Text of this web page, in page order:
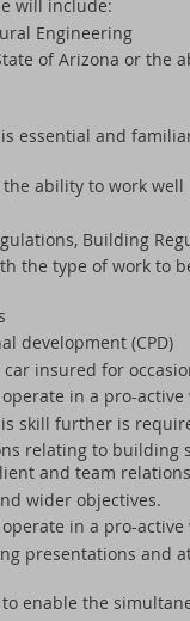
will include:
Engineering
of Arizona or the
essential and
ability to work
Building
the type of work to
development (CPD)
insured for
in a pro-active
skill further is
relating to building
and team
wider objectives.
in a pro-active
presentations and
enable the